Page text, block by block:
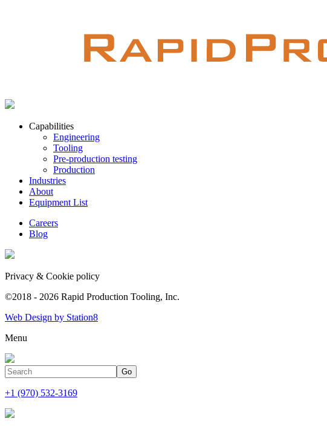
Capabilities
Engineering
Tooling
Pre-production testing
Production
Industries
About
Equipment List
Careers
Blog
Privacy & Cookie policy
©2018 - 2026 Rapid Production Tooling, Inc.
Web Design by Station8
Menu
+1 (970) 532-3169